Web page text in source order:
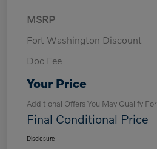
MSRP
Fort Washington Discount
Doc Fee
Your Price
Additional Offers You May Qualify For
Final Conditional Price
Disclosure